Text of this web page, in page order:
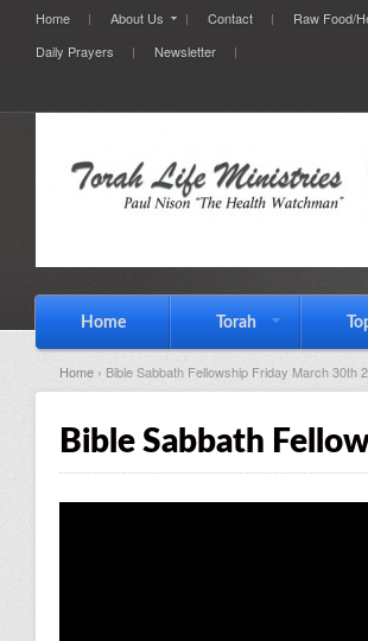
Home About Us Contact Raw Food/
Daily Prayers
Newsletter
Home Torah
Home › Bible Sabbath Fellowship Friday March 30th
Bible Sabbath